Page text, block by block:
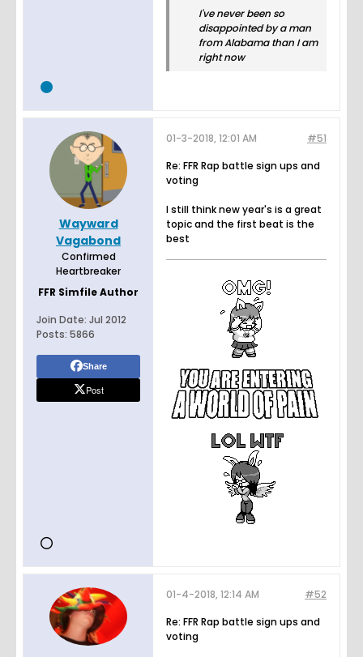
I've never been so
disappointed by a man
from Alabama than I am
right now
Wayward
Vagabond
Confirmed
Heartbreaker
FFR Simfile Author
Join Date: Jul 2012
Posts: 5866
Share
Post
#51
01-3-2018, 12:01 AM
Re: FFR Rap battle sign ups and
voting
I still think new year's is a great
topic and the first beat is the
best
#52
01-4-2018, 12:14 AM
Re: FFR Rap battle sign ups and
voting